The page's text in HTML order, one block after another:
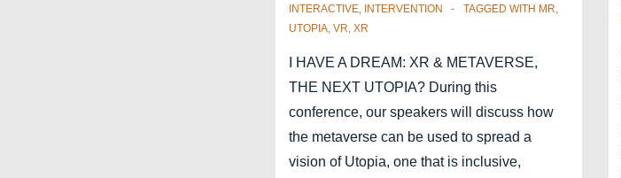
INTERACTIVE, INTERVENTION TAGGED WITH MR,
UTOPIA, VR, XR
I HAVE A DREAM: XR & METAVERSE,
THE NEXT UTOPIA? During this
conference, our speakers will discuss how
the metaverse can be used to spread a
vision of Utopia, one that is inclusive,